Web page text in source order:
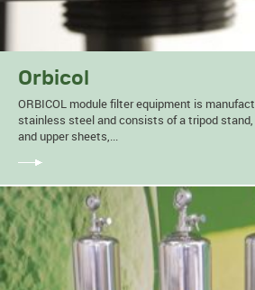
Orbicol
ORBICOL module filter equipment is
stainless steel and consists of a tripod
and upper sheets,...